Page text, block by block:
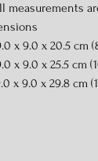
measurements
x 9.0 x 20.5 cm
x 9.0 x 25.5 cm
x 9.0 x 29.8 cm